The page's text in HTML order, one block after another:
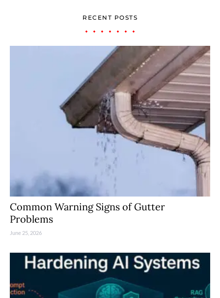
RECENT POSTS
Common Warning Signs of Gutter
Problems
June 25, 2026